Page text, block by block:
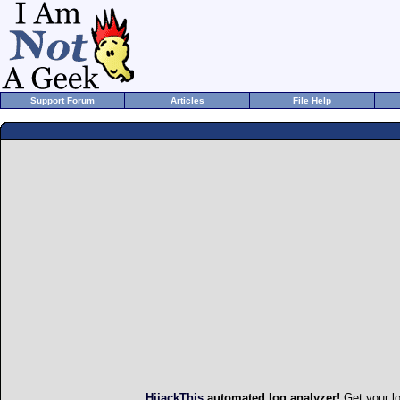
Support Forum Articles File Help